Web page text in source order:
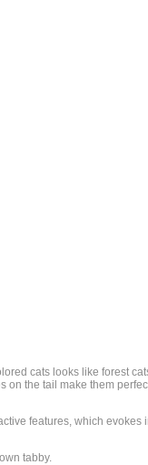
cats looks like forest
the tail make them
features, which
tabby.